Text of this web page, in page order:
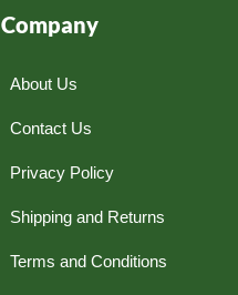
Company
About Us
Contact Us
Privacy Policy
Shipping and Returns
Terms and Conditions